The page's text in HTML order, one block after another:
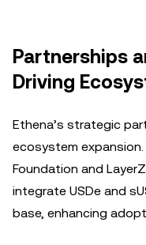
Partnerships
Driving
Ethena’s strategic
ecosystem
Foundation and
integrate USDe and
base, enhancing